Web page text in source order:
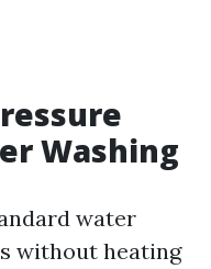
Washing
water
without heating